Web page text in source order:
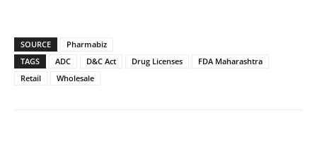
SOURCE
Pharmabiz
TAGS
ADC D&C Act Drug Licenses
FDA Maharashtra
Retail
Wholesale